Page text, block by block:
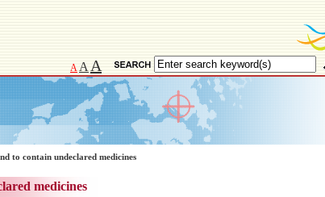
A A A
to contain undeclared medicines
medicines